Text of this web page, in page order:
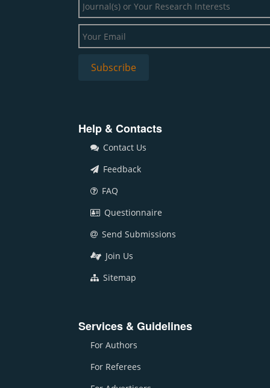
Help & Contacts
Contact Us
Feedback
FAQ
Questionnaire
Send Submissions
Join Us
Sitemap
Services & Guidelines
For Authors
For Referees